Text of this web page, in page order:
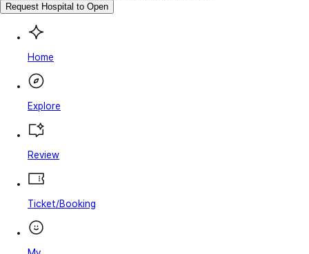
Request Hospital to Open
Home
Explore
Review
Ticket/Booking